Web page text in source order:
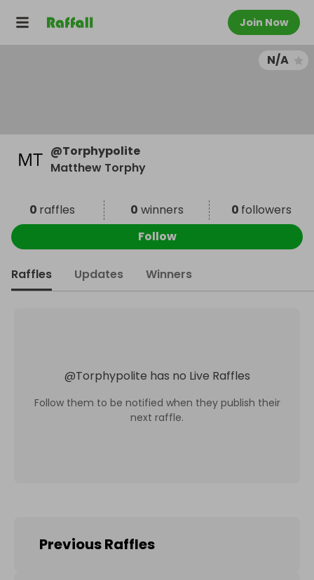
Join Now
N/A
@Torphypolite
Matthew Torphy
0 raffles 0 winners 0 followers
Follow
Raffles Updates Winners
@Torphypolite has no Live Raffles
Follow them to be notified when they publish their
next raffle.
Previous Raffles